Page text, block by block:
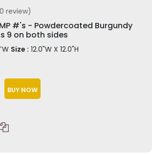
review)
#'s - Powdercoated Burgundy
9 on both sides
Size : 12.0"W X 12.0"H
BUY NOW